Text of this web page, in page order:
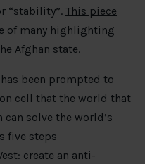
“stability”. This piece
of many highlighting
Afghan state.
been prompted to
cell that the world that
solve the world’s
five steps
create an anti-